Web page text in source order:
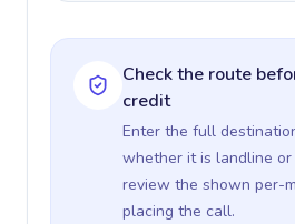
Check the route
credit
Enter the full
whether it is landline or
review the shown per-
placing the call.